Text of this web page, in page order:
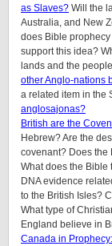
as Slaves? Will the
Australia, and New
does Bible
support this idea?
lands and the
other Anglo-nations
a related item in the
anglosajonas?
British are the
Hebrew? Are the
covenant? Does the
What does the Bible
DNA evidence
to the British Isles?
What type of
England believe in
Canada in